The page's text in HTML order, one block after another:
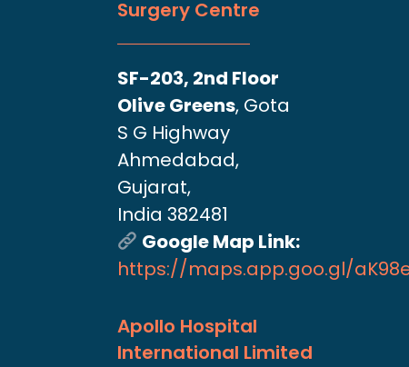
Surgery Centre
SF-203, 2nd Floor
Olive Greens, Gota
S G Highway
Ahmedabad,
Gujarat,
India 382481
Google Map Link:
https://maps.app.goo.gl/
Apollo Hospital
International Limited